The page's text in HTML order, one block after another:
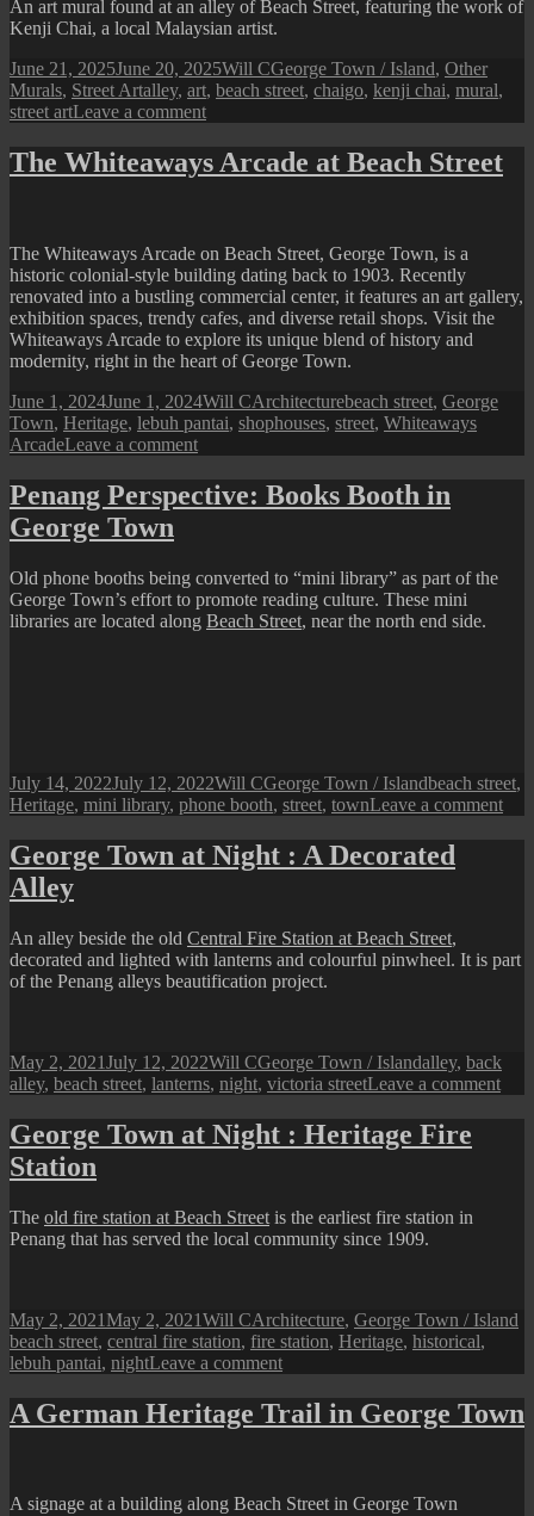
Street
An art mural found at an alley of Beach Street, featuring the work of
Kenji Chai, a local Malaysian artist.
Posted
on
June 21, 2025June 20, 2025Author
Will CCategories
George Town / Island, Other
Murals, Street ArtTags
alley, art, beach street, chaigo, kenji chai, mural,
street artLeave a commenton
Street
Art
Beach
Street)
The Whiteaways Arcade at Beach Street
The Whiteaways Arcade on Beach Street, George Town, is a
historic colonial-style building dating back to 1903. Recently
renovated into a bustling commercial center, it features an art gallery,
exhibition spaces, trendy cafes, and diverse retail shops. Visit the
Whiteaways Arcade to explore its unique blend of history and
modernity, right in the heart of George Town.
Posted
on
June 1, 2024June 1, 2024Author
Will CCategories
ArchitectureTags
beach street, George
Town, Heritage, lebuh pantai, shophouses, street, Whiteaways
ArcadeLeave a commenton
Whiteaways
Arcade
Street
Penang Perspective: Books Booth in
George Town
Old phone booths being converted to “mini library” as part of the
George Town’s effort to promote reading culture. These mini
libraries are located along Beach Street, near the north end side.
Posted
on
July 14, 2022July 12, 2022Author
Will CCategories
George Town / IslandTags
beach street,
Heritage, mini library, phone booth, street, townLeave a commenton
George Town at Night : A Decorated
Alley
An alley beside the old Central Fire Station at Beach Street,
decorated and lighted with lanterns and colourful pinwheel. It is part
of the Penang alleys beautification project.
Posted
on
May 2, 2021July 12, 2022Author
Will CCategories
George Town / IslandTags
alley, back
alley, beach street, lanterns, night, victoria streetLeave a commenton
George Town at Night : Heritage Fire
Station
The old fire station at Beach Street is the earliest fire station in
Penang that has served the local community since 1909.
Posted
on
May 2, 2021May 2, 2021Author
Will CCategories
Architecture, George Town / Island
beach street, central fire station, fire station, Heritage, historical,
lebuh pantai, nightLeave a commenton
Town
at
Fire
A German Heritage Trail in George Town
A signage at a building along Beach Street in George Town